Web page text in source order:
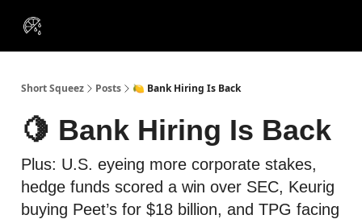
Short Squeez Posts 🍋 Bank Hiring Is Back
🍋 Bank Hiring Is Back
Plus: U.S. eyeing more corporate stakes,
hedge funds scored a win over SEC, Keurig
buying Peet’s for $18 billion, and TPG facing